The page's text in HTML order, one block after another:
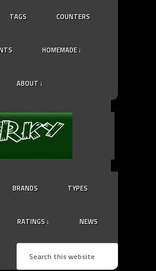
TAGS COUNTERS
HOMEMADE ↓
ABOUT ↓
BRANDS TYPES
RATINGS ↓ NEWS